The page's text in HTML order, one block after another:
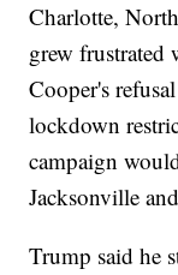
Charlotte,
grew
Cooper's
lockdown
campaign
Jacksonville
Trump said he